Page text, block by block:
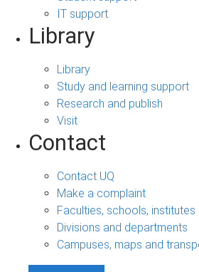
IT support
Library
Library
Study and learning support
Research and publish
Visit
Contact
Contact UQ
Make a complaint
Faculties, schools,
Divisions and departments
Campuses, maps and